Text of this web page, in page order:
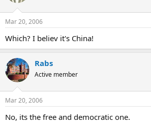
Mar 20, 2006
Which? I believ it's China!
Rabs
Active member
Mar 20, 2006
No, its the free and democratic one.